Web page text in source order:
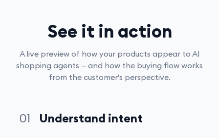
See it in action
A live preview of how your products appear to AI
shopping agents — and how the buying flow works
from the customer's perspective.
01 Understand intent